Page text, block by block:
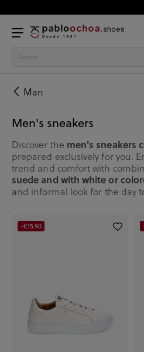
Man
Men's sneakers
Discover the men's sneakers
prepared exclusively for you.
trend and comfort with
suede and with white or
and informal look for the day
-€15.90